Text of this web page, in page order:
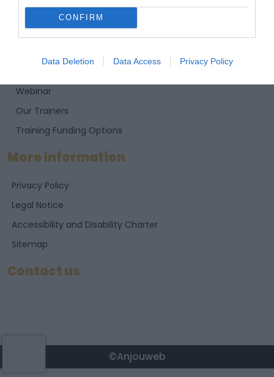
CONFIRM
Data Deletion Data Access Privacy Policy
Our international immersion programs
News
Webinar
Our Trainers
Training Funding Options
More information
Privacy Policy
Legal Notice
Accessibility and Disability Charter
Sitemap
Contact us
©Anjouweb